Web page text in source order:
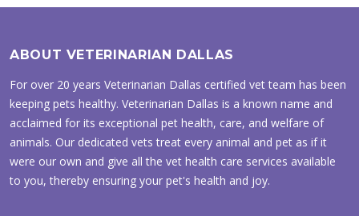
ABOUT VETERINARIAN DALLAS
For over 20 years Veterinarian Dallas certified vet team has been
keeping pets healthy. Veterinarian Dallas is a known name and
acclaimed for its exceptional pet health, care, and welfare of
animals. Our dedicated vets treat every animal and pet as if it
were our own and give all the vet health care services available
to you, thereby ensuring your pet's health and joy.